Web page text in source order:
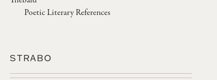
Poetic Literary References
STRABO